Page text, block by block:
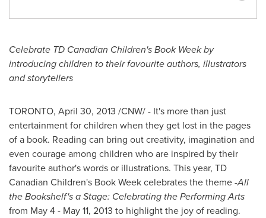
Celebrate TD Canadian Children's Book Week by
introducing children to their favourite authors, illustrators
and storytellers
TORONTO, April 30, 2013 /CNW/ - It's more than just
entertainment for children when they get lost in the pages
of a book. Reading can bring out creativity, imagination and
even courage among children who are inspired by their
favourite author's words or illustrations. This year, TD
Canadian Children's Book Week celebrates the theme -All
the Bookshelf's a Stage: Celebrating the Performing Arts
from May 4- May 11, 2013 to highlight the joy of reading.